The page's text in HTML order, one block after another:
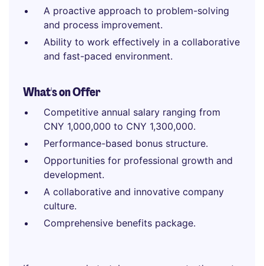
A proactive approach to problem-solving
and process improvement.
Ability to work effectively in a collaborative
and fast-paced environment.
What's on Offer
Competitive annual salary ranging from
CNY 1,000,000 to CNY 1,300,000.
Performance-based bonus structure.
Opportunities for professional growth and
development.
A collaborative and innovative company
culture.
Comprehensive benefits package.